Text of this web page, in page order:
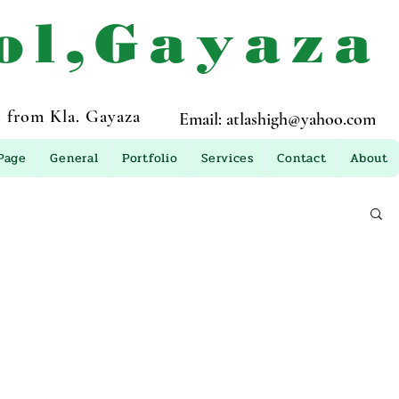
from Kla. Gayaza Email: atlashigh@yahoo.com
General Portfolio Services Contact About